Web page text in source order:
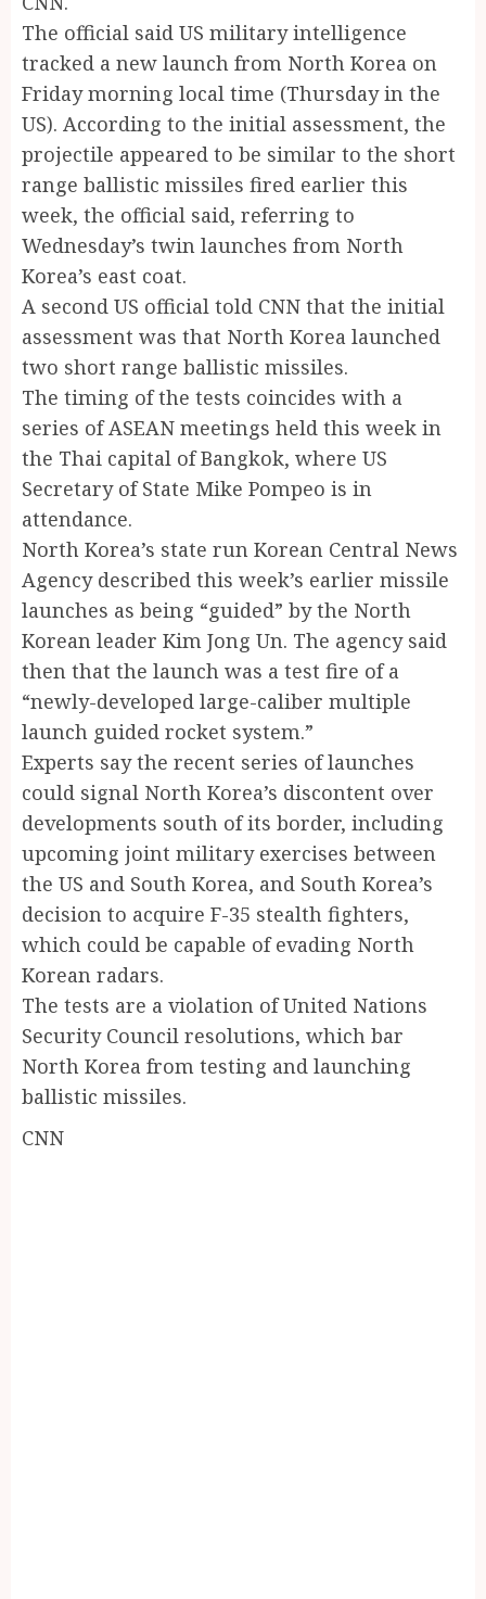
The official said US military intelligence
tracked a new launch from North Korea on
Friday morning local time (Thursday in the
US). According to the initial assessment, the
projectile appeared to be similar to the short
range ballistic missiles fired earlier this
week, the official said, referring to
Wednesday’s twin launches from North
Korea’s east coat.
A second US official told CNN that the initial
assessment was that North Korea launched
two short range ballistic missiles.
The timing of the tests coincides with a
series of ASEAN meetings held this week in
the Thai capital of Bangkok, where US
Secretary of State Mike Pompeo is in
attendance.
North Korea’s state run Korean Central News
Agency described this week’s earlier missile
launches as being “guided” by the North
Korean leader Kim Jong Un. The agency said
then that the launch was a test fire of a
“newly-developed large-caliber multiple
launch guided rocket system.”
Experts say the recent series of launches
could signal North Korea’s discontent over
developments south of its border, including
upcoming joint military exercises between
the US and South Korea, and South Korea’s
decision to acquire F-35 stealth fighters,
which could be capable of evading North
Korean radars.
The tests are a violation of United Nations
Security Council resolutions, which bar
North Korea from testing and launching
ballistic missiles.
CNN